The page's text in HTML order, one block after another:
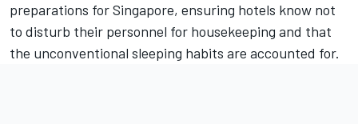
preparations for Singapore, ensuring hotels know not
to disturb their personnel for housekeeping and that
the unconventional sleeping habits are accounted for.